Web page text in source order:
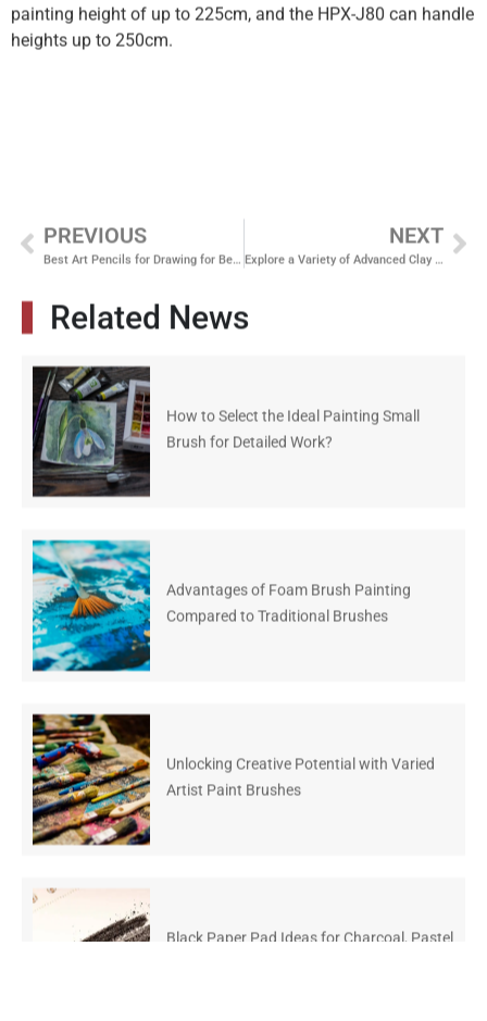
painting height of up to 225cm, and the HPX-J80 can handle
heights up to 250cm.
PREVIOUS NEXT
Related News
How to Select the Ideal Painting Small
Brush for Detailed Work?
Advantages of Foam Brush Painting
Compared to Traditional Brushes
Unlocking Creative Potential with Varied
Artist Paint Brushes
Black Paper Pad Ideas for Charcoal, Pastel